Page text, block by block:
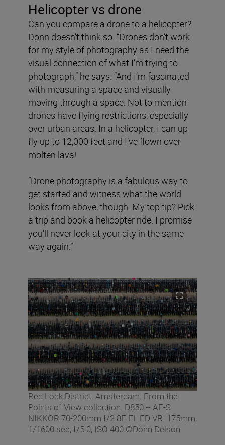
Helicopter vs drone
Can you compare a drone to a helicopter?
Donn doesn’t think so. “Drones don’t work
for my style of photography as I need the
visual connection of what I’m trying to
photograph,” he says. “And I’m fascinated
with measuring a space and visually
moving through a space. Not to mention
drones have flying restrictions, especially
over urban areas. In a helicopter, I can up
fly up to 12,000 feet and I’ve flown over
molten lava!
“Drone photography is a fabulous way to
get started and witness what the world
looks from above, though. My top tip? Pick
a trip and book a helicopter ride. I promise
you’ll never look at your city in the same
way again.”
Red Lock District. Amsterdam. From the
Points of View collection. D850 + AF-S
NIKKOR 70-200mm f/2.8E FL ED VR. 175mm,
1/1600 sec, f/5.0, ISO 400 ©Donn Delson